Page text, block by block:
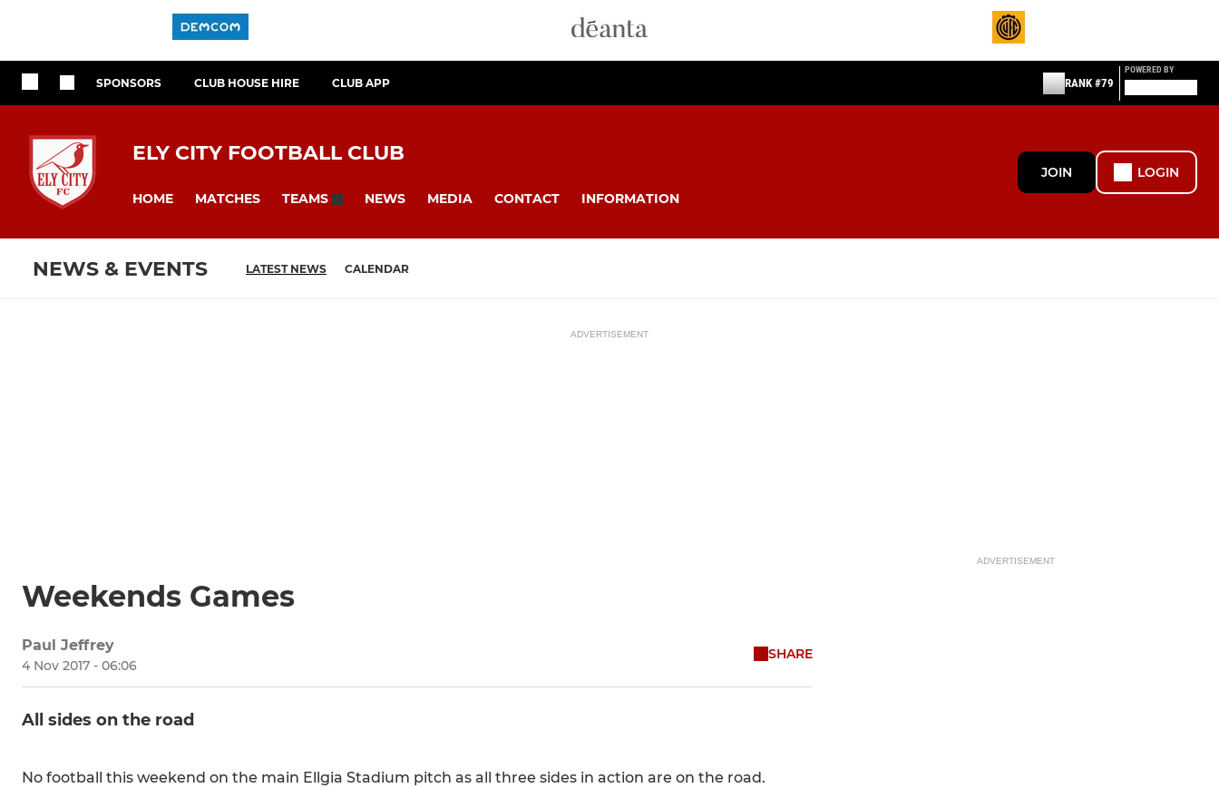
SPONSORS CLUB HOUSE HIRE CLUB APP RANK #79
POWERED BY
ELY CITY FOOTBALL CLUB
HOME MATCHES TEAMS NEWS MEDIA CONTACT INFORMATION
JOIN LOGIN
NEWS & EVENTS LATEST NEWS CALENDAR
ADVERTISEMENT
Weekends Games
Paul Jeffrey
4 Nov 2017 - 06:06
SHARE
All sides on the road
No football this weekend on the main Ellgia Stadium pitch as all three sides in action are on the road.
ADVERTISEMENT